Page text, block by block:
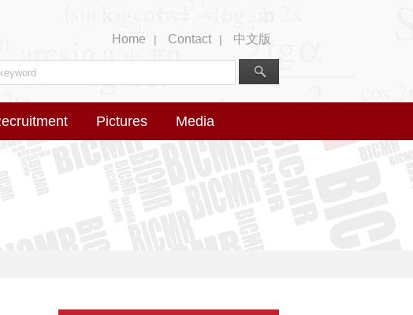
Home | Contact | 中文版
Pictures Media